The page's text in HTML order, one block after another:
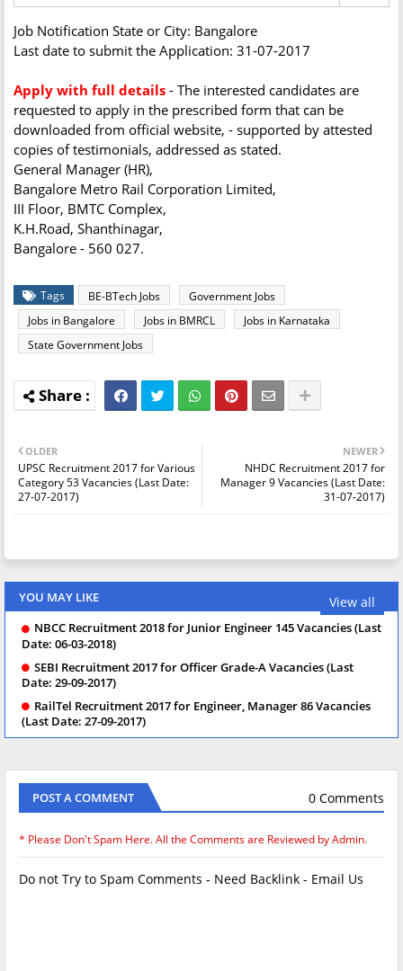
Job Notification State or City: Bangalore
Last date to submit the Application: 31-07-2017
Apply with full details - The interested candidates are
requested to apply in the prescribed form that can be
downloaded from official website, - supported by attested
copies of testimonials, addressed as stated.
General Manager (HR),
Bangalore Metro Rail Corporation Limited,
III Floor, BMTC Complex,
K.H.Road, Shanthinagar,
Bangalore - 560 027.
Tags BE-BTech Jobs
Government Jobs
Jobs in Bangalore
Jobs in BMRCL
Jobs in Karnataka
State Government Jobs
NEWER
NHDC Recruitment 2017 for
Manager 9 Vacancies (Last Date:
31-07-2017)
OLDER
UPSC Recruitment 2017 for Various
Category 53 Vacancies (Last Date:
27-07-2017)
YOU MAY LIKE View all
NBCC Recruitment 2018 for Junior Engineer 145 Vacancies (Last
Date: 06-03-2018)
SEBI Recruitment 2017 for Officer Grade-A Vacancies (Last
Date: 29-09-2017)
RailTel Recruitment 2017 for Engineer, Manager 86 Vacancies
(Last Date: 27-09-2017)
POST A COMMENT 0 Comments
* Please Don't Spam Here. All the Comments are Reviewed by Admin.
Do not Try to Spam Comments - Need Backlink - Email Us